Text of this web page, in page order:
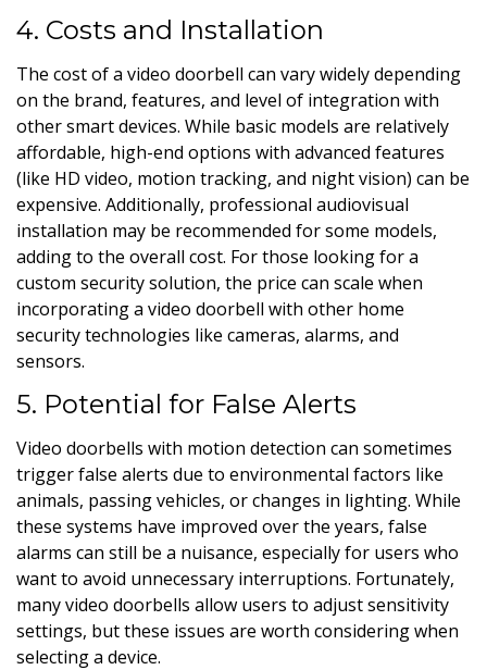
4. Costs and Installation
The cost of a video doorbell can vary widely depending
on the brand, features, and level of integration with
other smart devices. While basic models are relatively
affordable, high-end options with advanced features
(like HD video, motion tracking, and night vision) can be
expensive. Additionally, professional audiovisual
installation may be recommended for some models,
adding to the overall cost. For those looking for a
custom security solution, the price can scale when
incorporating a video doorbell with other home
security technologies like cameras, alarms, and
sensors.
5. Potential for False Alerts
Video doorbells with motion detection can sometimes
trigger false alerts due to environmental factors like
animals, passing vehicles, or changes in lighting. While
these systems have improved over the years, false
alarms can still be a nuisance, especially for users who
want to avoid unnecessary interruptions. Fortunately,
many video doorbells allow users to adjust sensitivity
settings, but these issues are worth considering when
selecting a device.